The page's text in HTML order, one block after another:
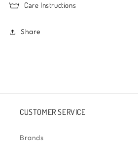
Care Instructions
Share
CUSTOMER SERVICE
Brands